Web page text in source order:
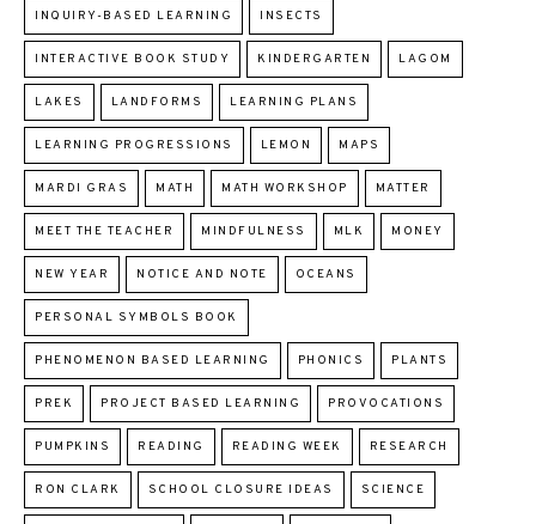
INQUIRY-BASED LEARNING INSECTS
INTERACTIVE BOOK STUDY KINDERGARTEN LAGOM
LAKES LANDFORMS LEARNING PLANS
LEARNING PROGRESSIONS LEMON MAPS
MARDI GRAS MATH MATH WORKSHOP MATTER
MEET THE TEACHER MINDFULNESS MLK MONEY
NEW YEAR NOTICE AND NOTE OCEANS
PERSONAL SYMBOLS BOOK
PHENOMENON BASED LEARNING PHONICS PLANTS
PREK PROJECT BASED LEARNING PROVOCATIONS
PUMPKINS READING READING WEEK RESEARCH
RON CLARK SCHOOL CLOSURE IDEAS SCIENCE